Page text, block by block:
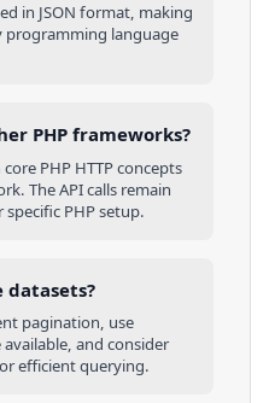
in JSON format, making
programming language
PHP frameworks?
core PHP HTTP concepts
The API calls remain
specific PHPsetup.
datasets?
pagination, use
and consider
efficient querying.